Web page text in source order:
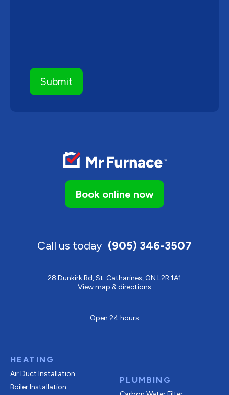
Book online now
Call us today (905) 346-3507
28 Dunkirk Rd, St. Catharines, ON L2R 1A1
View map & directions
Open 24 hours
HEATING
Air Duct Installation
Boiler Installation
PLUMBING